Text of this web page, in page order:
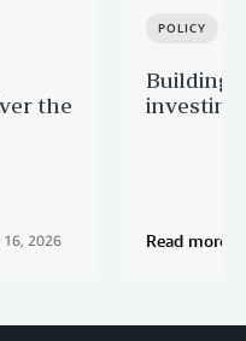
the
16, 2026
POLICY
Building
Read more